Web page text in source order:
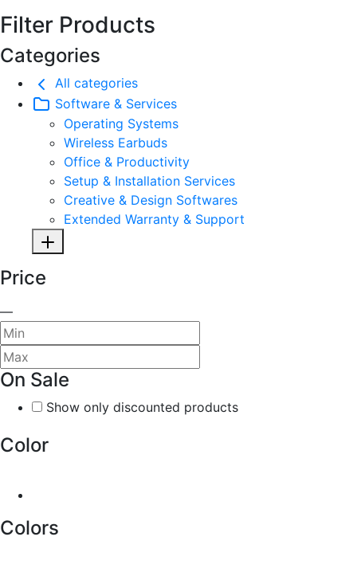
Filter Products
Categories
All categories
Software & Services
Operating Systems
Wireless Earbuds
Office & Productivity
Setup & Installation Services
Creative & Design Softwares
Extended Warranty & Support
Price
—
On Sale
Show only discounted products
Color
Colors